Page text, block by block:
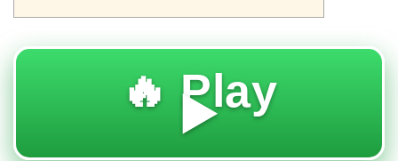
🔥 Play
▶️